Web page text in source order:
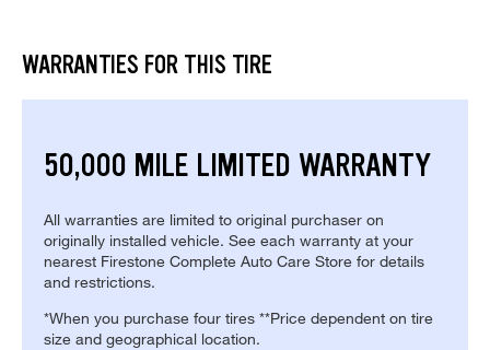
WARRANTIES FOR THIS TIRE
50,000 MILE LIMITED WARRANTY
All warranties are limited to original purchaser on
originally installed vehicle. See each warranty at your
nearest Firestone Complete Auto Care Store for details
and restrictions.
*When you purchase four tires **Price dependent on tire
size and geographical location.